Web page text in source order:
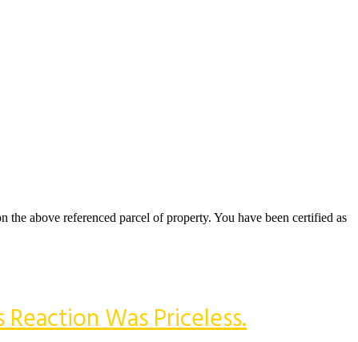
above referenced parcel of property. You have been certified as
Was Priceless.